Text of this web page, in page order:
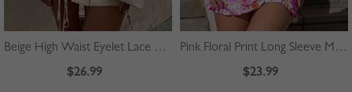
Beige High Waist Eyelet Lace Up Front Mini Skirt
$26.99
Pink Floral Print Long Sleeve Mini Dress
$23.99